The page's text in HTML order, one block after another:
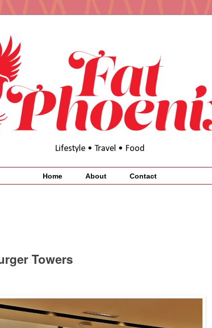
Lifestyle • Travel • Food
Home About Contact
Towers